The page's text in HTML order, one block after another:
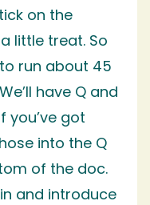
on the
little treat. So
run about 45
have Q and
you’ve got
into the Q
of the doc.
and introduce